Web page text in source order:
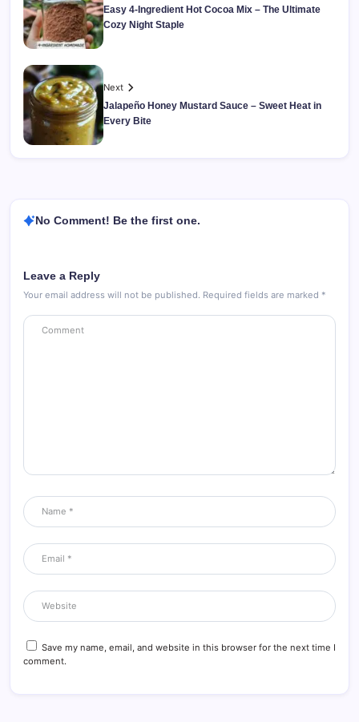
Easy 4-Ingredient Hot Cocoa Mix – The Ultimate
Cozy Night Staple
Next
Jalapeño Honey Mustard Sauce – Sweet Heat in
Every Bite
No Comment! Be the first one.
Leave a Reply
Your email address will not be published. Required fields are marked *
Save my name, email, and website in this browser for the next time I
comment.